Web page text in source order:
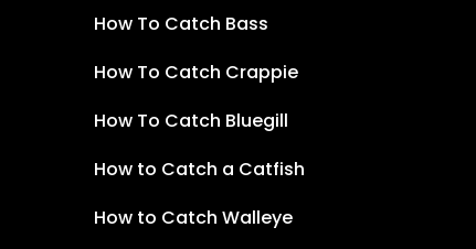
How To Catch Bass
How To Catch Crappie
How To Catch Bluegill
How to Catch a Catfish
How to Catch Walleye